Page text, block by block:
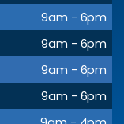
9am - 6pm
9am - 6pm
9am - 6pm
9am - 6pm